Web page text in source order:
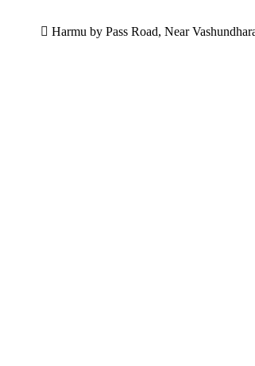
Harmu by Pass Road, Near